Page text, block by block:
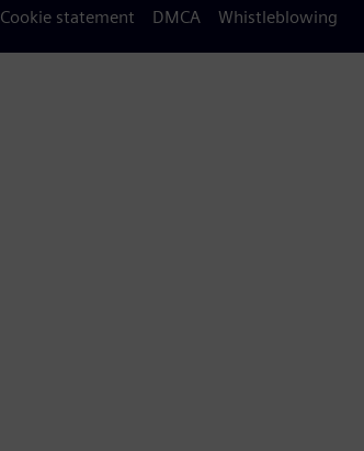
Cookie statement DMCA Whistleblowing